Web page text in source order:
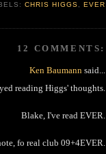
CHRIS HIGGS, EVER
12 COMMENTS:
Ken Baumann said...
reading Higgs' thoughts.
Blake, I've read EVER.
fo real club 09+4EVER.